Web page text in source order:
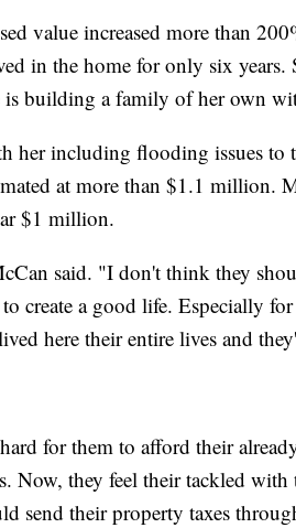
value increased more than
in the home for only six years.
is building a family of her own
her including flooding issues to
at more than $1.1 million.
$1 million.
said. "I don't think they
create a good life. Especially
here their entire lives and
for them to afford their
Now, they feel their tackled
send their property taxes